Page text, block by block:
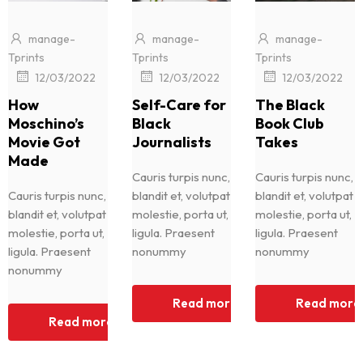
manage-
Tprints
12/03/2022
How
Moschino’s
Movie Got
Made
Cauris turpis nunc,
blandit et, volutpat
molestie, porta ut,
ligula. Praesent
nonummy
Read more
manage-
Tprints
12/03/2022
Self-Care for
Black
Journalists
Cauris turpis nunc,
blandit et, volutpat
molestie, porta ut,
ligula. Praesent
nonummy
Read more
manage-
Tprints
12/03/2022
The Black
Book Club
Takes
Cauris turpis nunc,
blandit et, volutpat
molestie, porta ut,
ligula. Praesent
nonummy
Read more